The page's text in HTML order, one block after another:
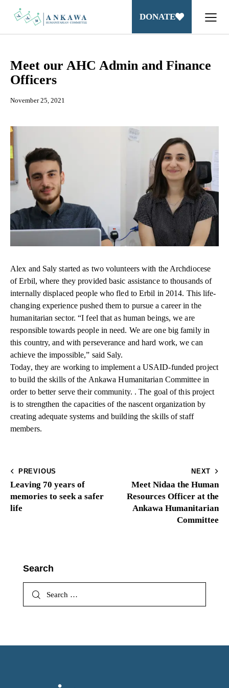
DONATE
Meet our AHC Admin and Finance
Officers
November 25, 2021
Alex and Saly started as two volunteers with the Archdiocese
of Erbil, where they provided basic assistance to thousands of
internally displaced people who fled to Erbil in 2014. This life-
changing experience pushed them to pursue a career in the
humanitarian sector. “I feel that as human beings, we are
responsible towards people in need. We are one big family in
this country, and with perseverance and hard work, we can
achieve the impossible,” said Saly.
Today, they are working to implement a USAID-funded project
to build the skills of the Ankawa Humanitarian Committee in
order to better serve their community. . The goal of this project
is to strengthen the capacities of the nascent organization by
creating adequate systems and building the skills of staff
members.
PREVIOUS
Leaving 70 years of
memories to seek a safer
life
NEXT
Meet Nidaa the Human
Resources Officer at the
Ankawa Humanitarian
Committee
Search